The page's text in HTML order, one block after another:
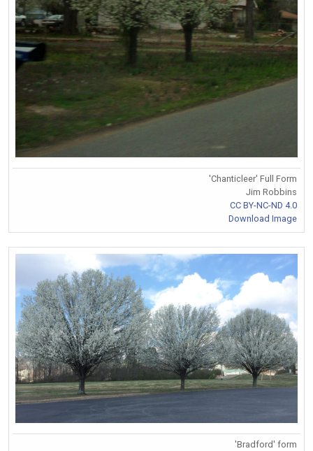
'Chanticleer' Full Form
Jim Robbins
CC BY-NC-ND 4.0
Download Image
'Bradford' form